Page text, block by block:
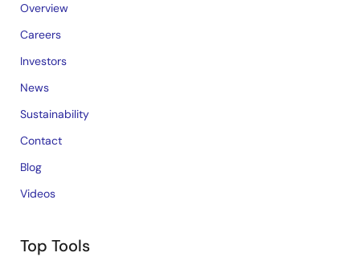
Overview
Careers
Investors
News
Sustainability
Contact
Blog
Videos
Top Tools